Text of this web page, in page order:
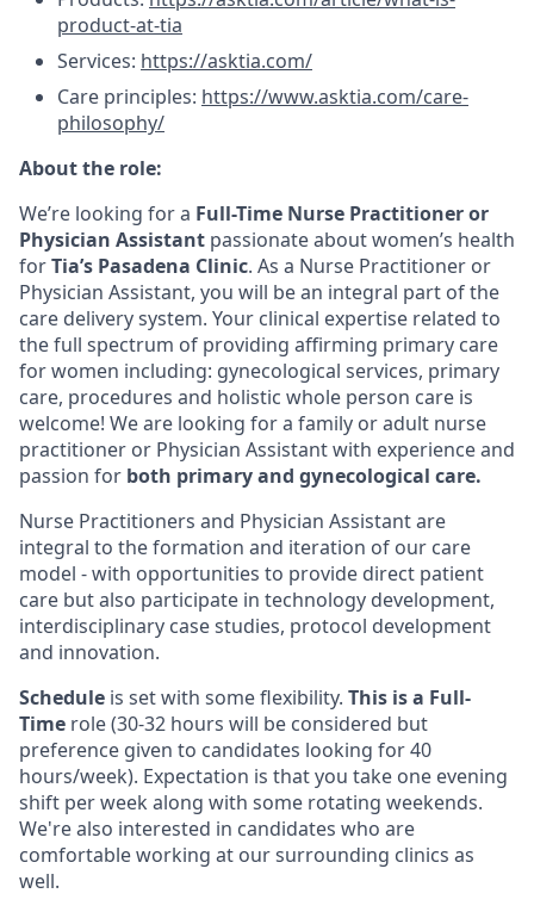
product-at-tia
Services: https://asktia.com/
Care principles: https://www.asktia.com/care-
philosophy/
About the role:
We’re looking for a Full-Time Nurse Practitioner or
Physician Assistant passionate about women’s health
forTia’s Pasadena Clinic. As a Nurse Practitioner or
Physician Assistant, you will be an integral part of the
care delivery system. Your clinical expertise related to
the full spectrum of providing affirming primary care
for women including: gynecological services, primary
care, procedures and holistic whole person care is
welcome! We are looking for a family or adult nurse
practitioner or Physician Assistant with experience and
passion for both primary and gynecological care.
Nurse Practitioners and Physician Assistant are
integral to the formation and iteration of our care
model - with opportunities to provide direct patient
care but also participate in technology development,
interdisciplinary case studies, protocol development
and innovation.
Schedule is set with some flexibility. This is a Full-
Time role (30-32 hours will be considered but
preference given to candidates looking for 40
hours/week). Expectation is that you take one evening
shift per week along with some rotating weekends.
We're also interested in candidates who are
comfortable working at our surrounding clinics as
well.